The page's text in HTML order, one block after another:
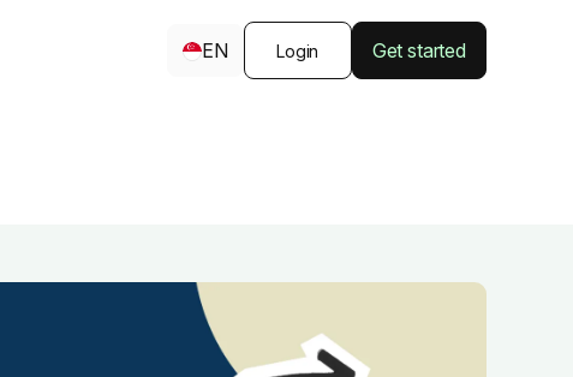
EN Login Get started